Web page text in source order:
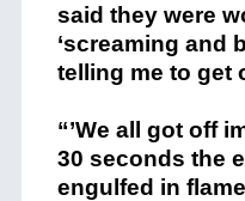
said they were
‘screaming and
telling me to get
“’We all got off
30 seconds the
engulfed in